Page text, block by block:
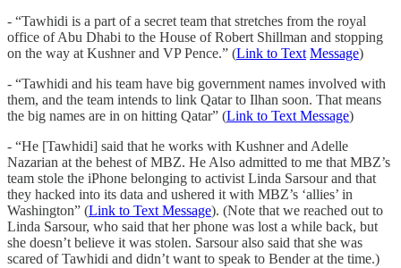
- “Tawhidi is a part of a secret team that stretches from the royal
office of Abu Dhabi to the House of Robert Shillman and stopping
on the way at Kushner and VP Pence.” (Link to Text Message)
- “Tawhidi and his team have big government names involved with
them, and the team intends to link Qatar to Ilhan soon. That means
the big names are in on hitting Qatar” (Link to Text Message)
- “He [Tawhidi] said that he works with Kushner and Adelle
Nazarian at the behest of MBZ. He Also admitted to me that MBZ’s
team stole the iPhone belonging to activist Linda Sarsour and that
they hacked into its data and ushered it with MBZ’s ‘allies’ in
Washington” (Link to Text Message). (Note that we reached out to
Linda Sarsour, who said that her phone was lost a while back, but
she doesn’t believe it was stolen. Sarsour also said that she was
scared of Tawhidi and didn’t want to speak to Bender at the time.)